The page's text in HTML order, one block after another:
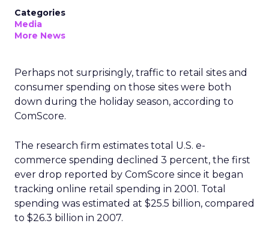
Categories
Media
More News
Perhaps not surprisingly, traffic to retail sites and
consumer spending on those sites were both
down during the holiday season, according to
ComScore.
The research firm estimates total U.S. e-
commerce spending declined 3 percent, the first
ever drop reported by ComScore since it began
tracking online retail spending in 2001. Total
spending was estimated at $25.5 billion, compared
to $26.3 billion in 2007.